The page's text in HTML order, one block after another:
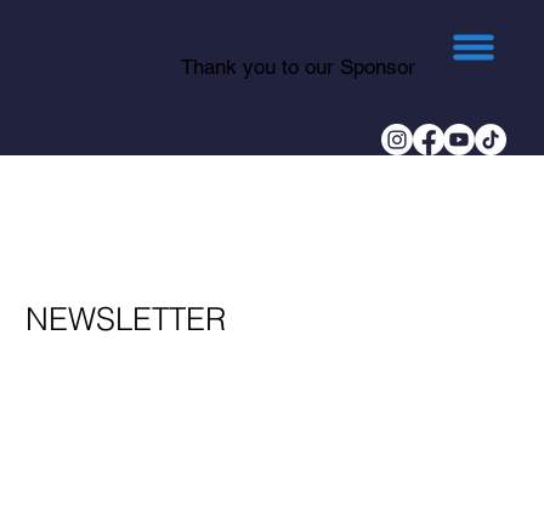
Thank you to our Sponsor
NEWSLETTER